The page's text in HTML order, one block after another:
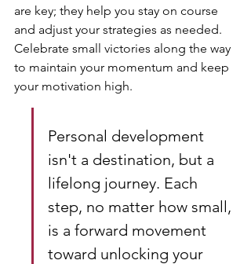
are key; they help you stay on course
and adjust your strategies as needed.
Celebrate small victories along the way
to maintain your momentum and keep
your motivation high.
Personal development
isn't a destination, but a
lifelong journey. Each
step, no matter how small,
is a forward movement
toward unlocking your